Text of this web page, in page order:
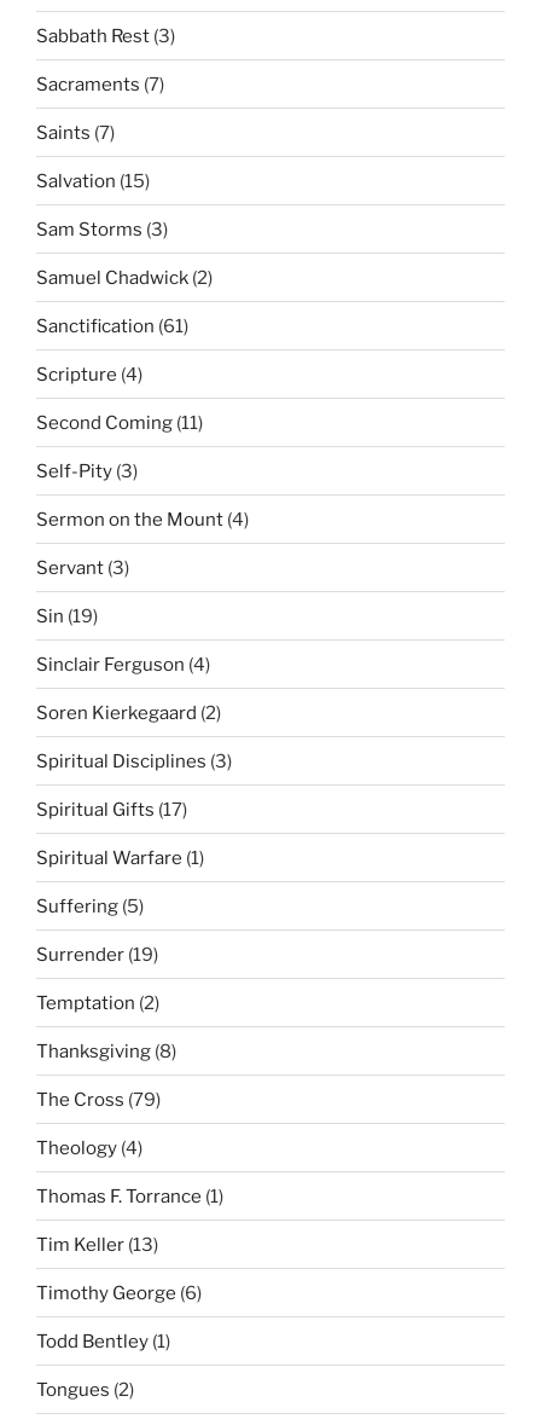
Sabbath Rest (3)
Sacraments (7)
Saints (7)
Salvation (15)
Sam Storms (3)
Samuel Chadwick (2)
Sanctification (61)
Scripture (4)
Second Coming (11)
Self-Pity (3)
Sermon on the Mount (4)
Servant (3)
Sin (19)
Sinclair Ferguson (4)
Soren Kierkegaard (2)
Spiritual Disciplines (3)
Spiritual Gifts (17)
Spiritual Warfare (1)
Suffering (5)
Surrender (19)
Temptation (2)
Thanksgiving (8)
The Cross (79)
Theology (4)
Thomas F. Torrance (1)
Tim Keller (13)
Timothy George (6)
Todd Bentley (1)
Tongues (2)